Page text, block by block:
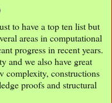
to have a top ten list but
areas in computational
progress in recent years.
and we also have great
complexity, constructions
proofs and structural